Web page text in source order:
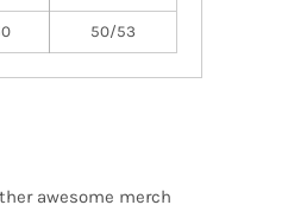
50/53
awesome merch